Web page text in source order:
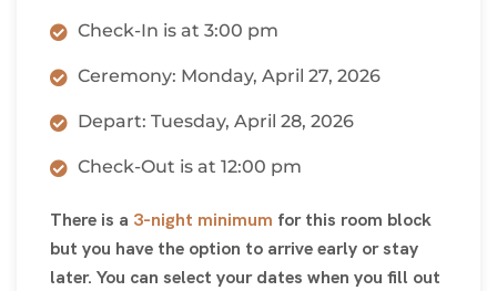
Check-In is at 3:00 pm
Ceremony: Monday, April 27, 2026
Depart: Tuesday, April 28, 2026
Check-Out is at 12:00 pm
There is a 3-night minimum for this room block
but you have the option to arrive early or stay
later. You can select your dates when you fill out